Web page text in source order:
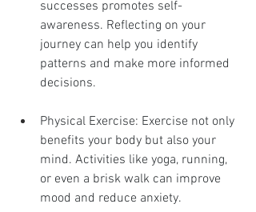
successes promotes self-
awareness. Reflecting on your
journey can help you identify
patterns and make more informed
decisions.
Physical Exercise: Exercise not only
benefits your body but also your
mind. Activities like yoga, running,
or even a brisk walk can improve
mood and reduce anxiety.